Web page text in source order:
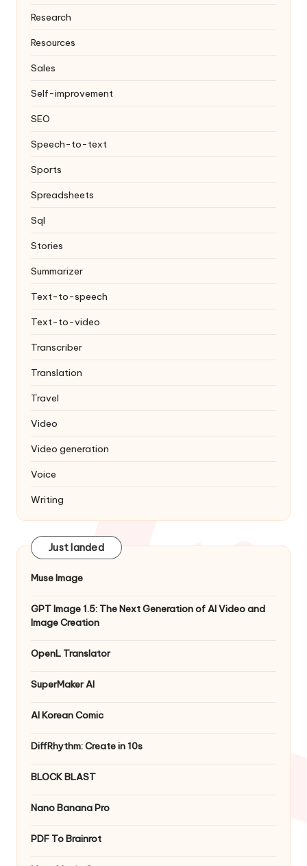
Research
Resources
Sales
Self-improvement
SEO
Speech-to-text
Sports
Spreadsheets
Sql
Stories
Summarizer
Text-to-speech
Text-to-video
Transcriber
Translation
Travel
Video
Video generation
Voice
Writing
Just landed
Muse Image
GPT Image 1.5: The Next Generation of AI Video and
Image Creation
OpenL Translator
SuperMaker AI
AI Korean Comic
DiffRhythm: Create in 10s
BLOCK BLAST
Nano Banana Pro
PDF To Brainrot